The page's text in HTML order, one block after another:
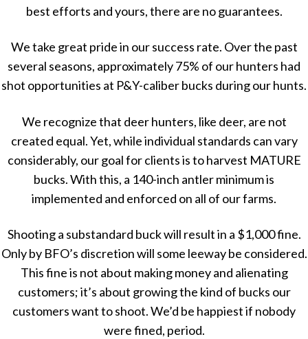
best efforts and yours, there are no guarantees.
We take great pride in our success rate. Over the past
several seasons, approximately 75% of our hunters had
shot opportunities at P&Y-caliber bucks during our hunts.
We recognize that deer hunters, like deer, are not
created equal. Yet, while individual standards can vary
considerably, our goal for clients is to harvest MATURE
bucks. With this, a 140-inch antler minimum is
implemented and enforced on all of our farms.
Shooting a substandard buck will result in a $1,000 fine.
Only by BFO’s discretion will some leeway be considered.
This fine is not about making money and alienating
customers; it’s about growing the kind of bucks our
customers want to shoot. We’d be happiest if nobody
were fined, period.